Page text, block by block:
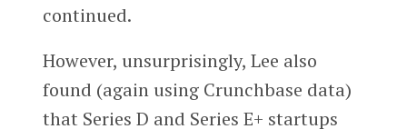
continued.
However, unsurprisingly, Lee also
found (again using Crunchbase data)
that Series D and Series E+ startups